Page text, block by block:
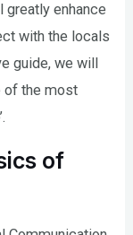
greatly enhance
with the locals
guide, we will
of the most
of